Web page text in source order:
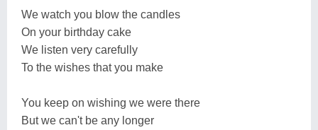
We watch you blow the candles
On your birthday cake
We listen very carefully
To the wishes that you make
You keep on wishing we were there
But we can't be any longer